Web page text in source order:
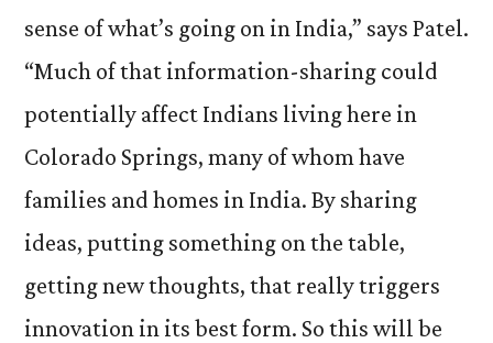
sense of what’s going on in India,” says Patel.
“Much of that information-sharing could
potentially affect Indians living here in
Colorado Springs, many of whom have
families and homes in India. By sharing
ideas, putting something on the table,
getting new thoughts, that really triggers
innovation in its best form. So this will be